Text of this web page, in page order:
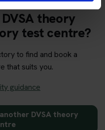
theory
test centre?
to find and book a
that suits you.
guidance
DVSA theory